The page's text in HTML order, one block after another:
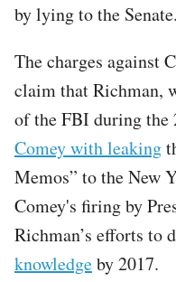
by lying to the Senate.
The charges against
claim that Richman,
of the FBI during the
Comey with leaking
Memos” to the New
Comey's firing by
Richman’s efforts to
knowledgeby 2017.